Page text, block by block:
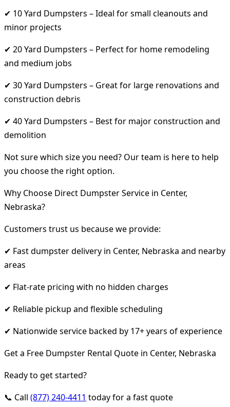
✔ 10 Yard Dumpsters – Ideal for small cleanouts and
minor projects
✔ 20 Yard Dumpsters – Perfect for home remodeling
and medium jobs
✔ 30 Yard Dumpsters – Great for large renovations and
construction debris
✔ 40 Yard Dumpsters – Best for major construction and
demolition
Not sure which size you need? Our team is here to help
you choose the right option.
Why Choose Direct Dumpster Service in Center,
Nebraska?
Customers trust us because we provide:
✔ Fast dumpster delivery in Center, Nebraska and nearby
areas
✔ Flat-rate pricing with no hidden charges
✔ Reliable pickup and flexible scheduling
✔ Nationwide service backed by 17+ years of experience
Get a Free Dumpster Rental Quote in Center, Nebraska
Ready to get started?
📞 Call (877) 240-4411 today for a fast quote